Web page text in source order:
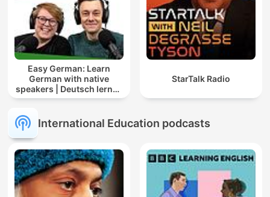
Easy German: Learn
German with native
speakers | Deutsch lernen
mit Muttersprachlern
StarTalk Radio
International Education podcasts